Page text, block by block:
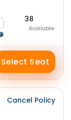
38
Available
Select Seat
Cancel Policy